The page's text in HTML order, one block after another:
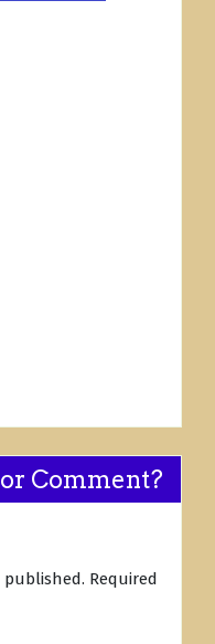
Comment?
Required